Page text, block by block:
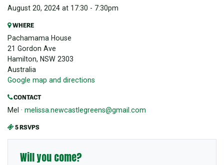
August 20, 2024 at 17:30 - 7:30pm
WHERE
Pachamama House
21 Gordon Ave
Hamilton, NSW 2303
Australia
Google map and directions
CONTACT
Mel · melissa.newcastlegreens@gmail.com
5 RSVPS
Will you come?